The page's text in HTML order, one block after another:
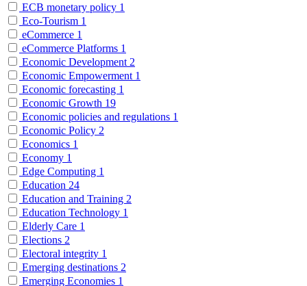
ECB monetary policy 1
Eco-Tourism 1
eCommerce 1
eCommerce Platforms 1
Economic Development 2
Economic Empowerment 1
Economic forecasting 1
Economic Growth 19
Economic policies and regulations 1
Economic Policy 2
Economics 1
Economy 1
Edge Computing 1
Education 24
Education and Training 2
Education Technology 1
Elderly Care 1
Elections 2
Electoral integrity 1
Emerging destinations 2
Emerging Economies 1